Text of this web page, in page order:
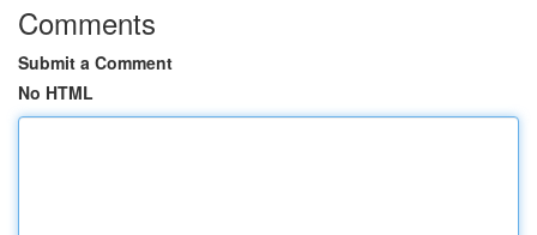
Comments
Submit a Comment
No HTML